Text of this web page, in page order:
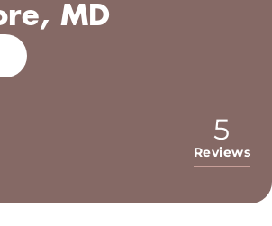
MD
5
Reviews